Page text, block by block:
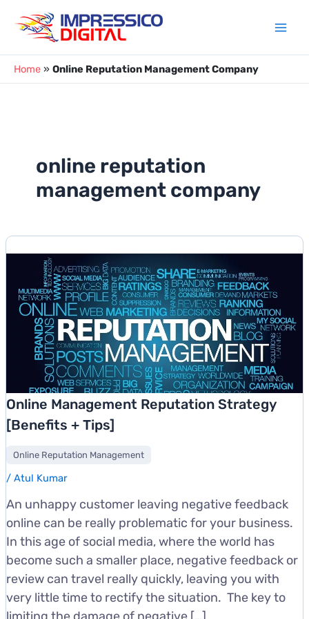
content
Home » Online Reputation Management Company
online reputation
management company
Online Management Reputation Strategy
[Benefits + Tips]
Online Reputation Management
/ Atul Kumar
An unhappy customer leaving negative feedback
online can be really problematic for your business.
In this age of social media, where the world has
become such a smaller place, negative feedback or
review can travel really quickly, leaving you with
very little time to rectify the situation. The key to